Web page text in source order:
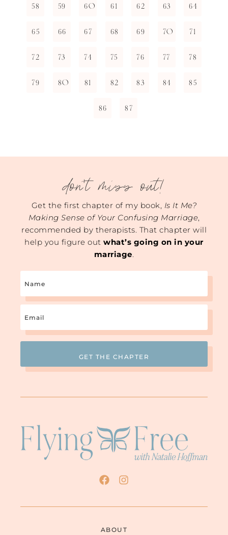
58 59 60 61 62 63 64
65 66 67 68 69 70 71
72 73 74 75 76 77 78
79 80 81 82 83 84 85
86 87
don't miss out!
Get the first chapter of my book, Is It Me?
Making Sense of Your Confusing Marriage,
recommended by therapists. That chapter will
help you figure outwhat’s going on in your
marriage.
ABOUT